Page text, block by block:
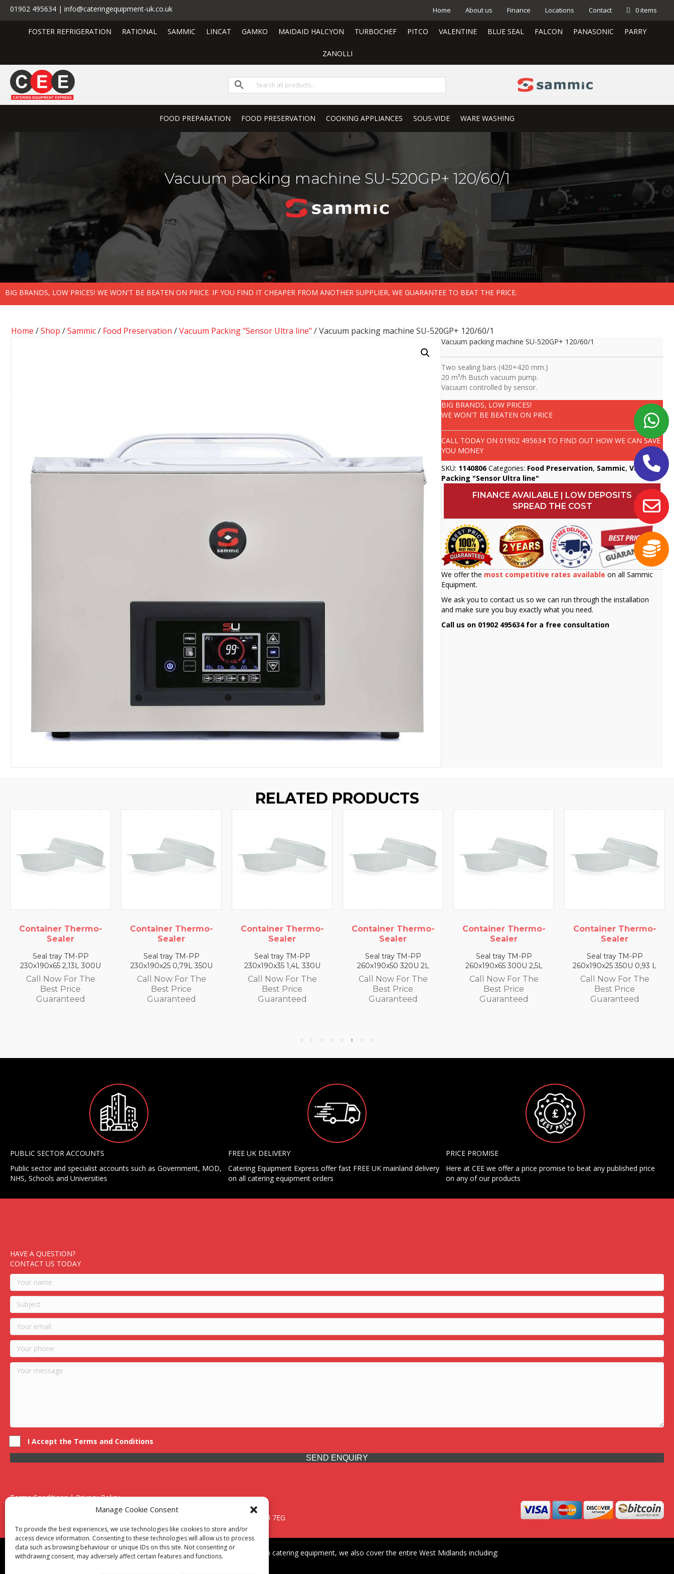
Manage Cookie Consent
To provide the best experiences, we use technologies like cookies to store and/or
access device information. Consenting to these technologies will allow us to process
data such as browsing behaviour or unique IDs on this site. Not consenting or
withdrawing consent, may adversely affect certain features and functions.
01902 495634 | info@cateringequipment-uk.co.uk Home About us Finance Locations Contact 0 items
FOSTER REFRIGERATION RATIONAL SAMMIC LINCAT GAMKO MAIDAID HALCYON TURBOCHEF PITCO VALENTINE BLUE SEAL FALCON PANASONIC PARRY
ZANOLLI
FOOD PREPARATION FOOD PRESERVATION COOKING APPLIANCES SOUS-VIDE WARE WASHING
Vacuum packing machine SU-520GP+ 120/60/1
BIG BRANDS, LOW PRICES! WE WON'T BE BEATEN ON PRICE. IF YOU FIND IT CHEAPER FROM ANOTHER SUPPLIER, WE GUARANTEE TO BEAT THE PRICE.
Home /Shop /Sammic/ Food Preservation /Vacuum Packing "Sensor Ultra line" / Vacuum packing machine SU-520GP+ 120/60/1
Vacuum packing machine SU-520GP+ 120/60/1
Two sealing bars (420+420 mm.)
20 m³/h Busch vacuum pump.
Vacuum controlled by sensor.
BIG BRANDS, LOW PRICES!
WE WON'T BE BEATEN ON PRICE
CALL TODAY ON01902 495634 TO FIND OUT HOW WE CAN SAVE
YOU MONEY
SKU: 1140806 Categories: Food Preservation, Sammic,Vacuum
Packing "Sensor Ultra line"
FINANCE AVAILABLE | LOW DEPOSITS
SPREAD THE COST
We offer the most competitive rates available on all Sammic
Equipment.
We ask you to contact us so we can run through the installation
and make sure you buy exactly what you need.
Call us on 01902 495634 for a free consultation
RELATED PRODUCTS
300U
Container Thermo-
Seal tray TM-PP
230x190x25 0,79L 350U
Call Now For The
Best Price
Guaranteed
Container Thermo-
Seal tray TM-PP
230x190x35 1,4L 330U
Call Now For The
Best Price
Guaranteed
Container Thermo-
Seal tray TM-PP
260x190x50 320U 2L
Call Now For The
Best Price
Guaranteed
Container Thermo-
Seal tray TM-PP
260x190x65 300U 2,5L
Call Now For The
Best Price
Guaranteed
Container Thermo-
Seal tray TM-PP
260x190x25 350U 0,93 L
Call Now For The
Best Price
Guaranteed
Container
Seal tray TM-PP
260x190x35 330U
Call Now For
Best Price
Guaranteed
PUBLIC SECTOR ACCOUNTS
Public sector and specialist accounts such as Government, MOD,
NHS, Schools and Universities
FREE UK DELIVERY
Catering Equipment Express offer fast FREE UK mainland delivery
on all catering equipment orders
PRICE PROMISE
Here at CEE we offer a price promise to beat any published price
on any of our products
HAVE A QUESTION?
CONTACT US TODAY
I Accept the Terms and Conditions
SEND ENQUIRY
Terms Conditions | Privacy Policy
UK Registered Company No. 0788 5255 | VAT no. 1364 72510
Unit 15 Bilston Industrial Esate, Off Oxford Street, Bilston, West Midlands, WV14 7EG
Though we supply and service our customers locally providing premium catering equipment, we also cover the entire West Midlands including: